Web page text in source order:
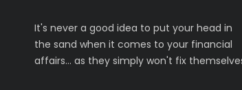
It's never a good idea to put your head in
the sand when it comes to your financial
affairs… as they simply won't fix